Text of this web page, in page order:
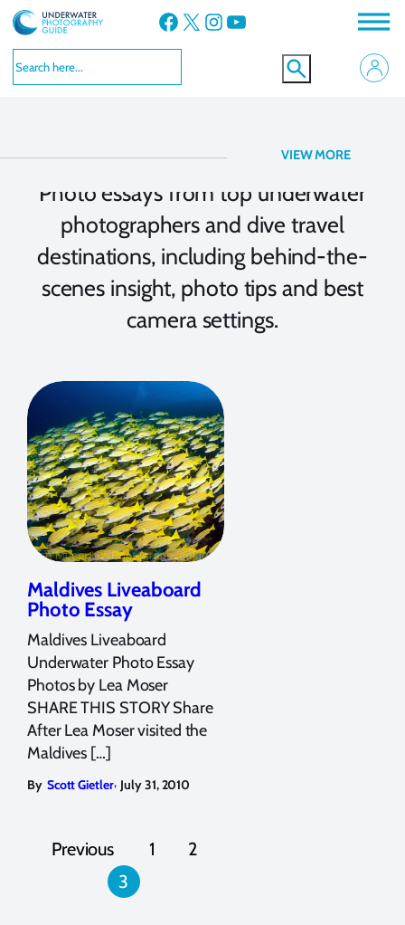
Facebook X Instagram YouTube
Photo essays from top underwater
photographers and dive travel
destinations, including behind-the-
scenes insight, photo tips and best
camera settings.
Maldives Liveaboard
Photo Essay
Maldives Liveaboard
Underwater Photo Essay
Photos by Lea Moser
SHARE THIS STORY Share
After Lea Moser visited the
Maldives […]
By Scott Gietler, July 31, 2010
Posts
pagination
Previous 1
2
3
VIEW MORE